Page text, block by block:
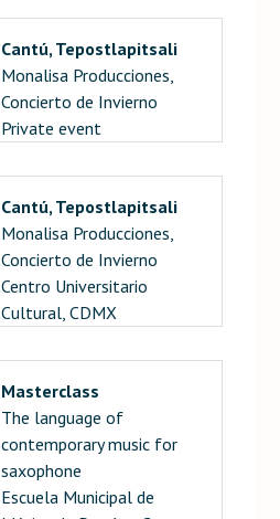
Cantú, Tepostlapitsali
Monalisa Producciones,
Concierto de Invierno
Private event
Cantú, Tepostlapitsali
Monalisa Producciones,
Concierto de Invierno
Centro Universitario
Cultural, CDMX
Masterclass
The language of
contemporary music for
saxophone
Escuela Municipal de